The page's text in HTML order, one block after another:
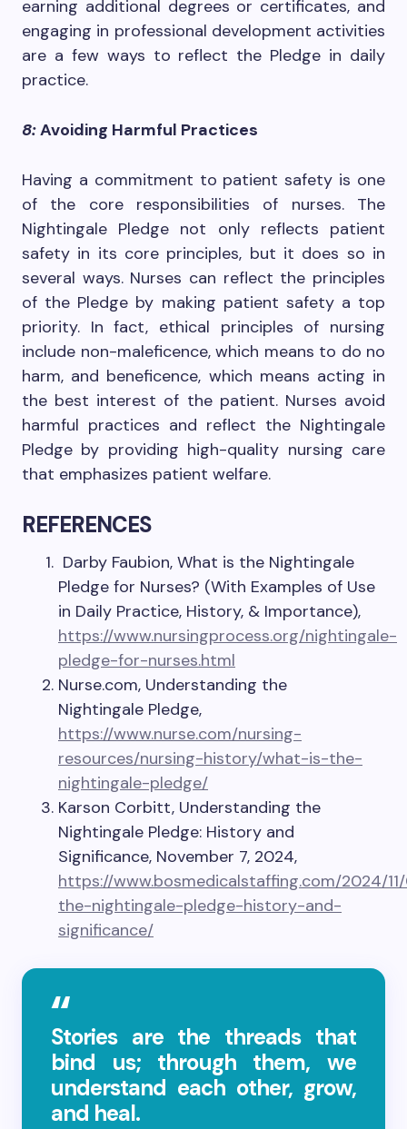
earning additional degrees or certificates, and
engaging in professional development activities
are a few ways to reflect the Pledge in daily
practice.
8:Avoiding Harmful Practices
Having a commitment to patient safety is one
of the core responsibilities of nurses. The
Nightingale Pledge not only reflects patient
safety in its core principles, but it does so in
several ways. Nurses can reflect the principles
of the Pledge by making patient safety a top
priority. In fact, ethical principles of nursing
include non-maleficence, which means to do no
harm, and beneficence, which means acting in
the best interest of the patient. Nurses avoid
harmful practices and reflect the Nightingale
Pledge by providing high-quality nursing care
that emphasizes patient welfare.
REFERENCES
Darby Faubion, What is the Nightingale
Pledge for Nurses? (With Examples of Use
in Daily Practice, History, & Importance),
https://www.nursingprocess.org/nightingale-
pledge-for-nurses.html
Nurse.com, Understanding the
Nightingale Pledge,
https://www.nurse.com/nursing-
resources/nursing-history/what-is-the-
nightingale-pledge/
Karson Corbitt, Understanding the
Nightingale Pledge: History and
Significance, November 7, 2024,
https://www.bosmedicalstaffing.com/2024/
the-nightingale-pledge-history-and-
significance/
Stories are the threads that
bind us; through them, we
understand each other, grow,
and heal.